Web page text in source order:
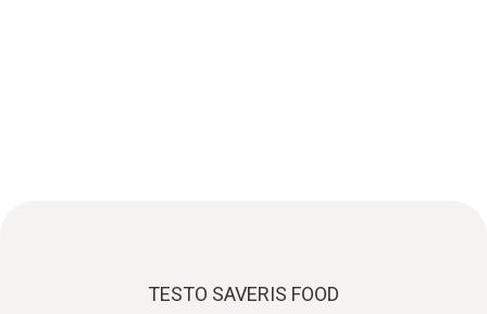
TESTO SAVERIS FOOD